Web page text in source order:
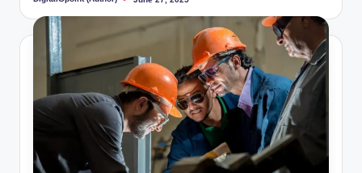
Posted